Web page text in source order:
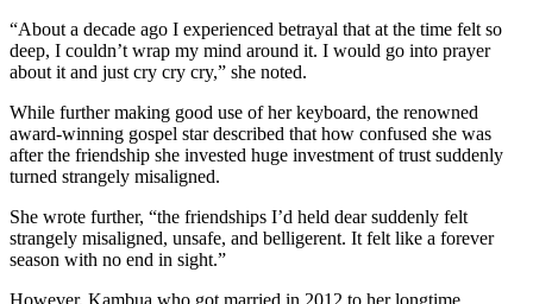
“About a decade ago I experienced betrayal that at the time felt so
deep, I couldn’t wrap my mind around it. I would go into prayer
about it and just cry cry cry,” she noted.
While further making good use of her keyboard, the renowned
award-winning gospel star described that how confused she was
after the friendship she invested huge investment of trust suddenly
turned strangely misaligned.
She wrote further, “the friendships I’d held dear suddenly felt
strangely misaligned, unsafe, and belligerent. It felt like a forever
season with no end in sight.”
However, Kambua who got married in 2012 to her longtime